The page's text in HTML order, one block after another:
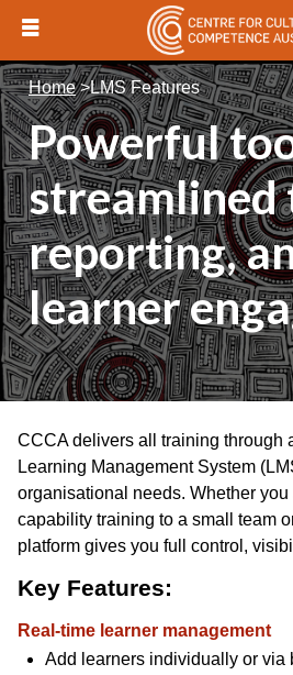
Open
Logo
Home >LMS Features
Powerful
streamlined
reporting,
learner
CCCA delivers all training through
Learning Management System
organisational needs. Whether you
capability training to a small team
platform gives you full control,
Key Features:
Real-time learner management
Add learners individually or via